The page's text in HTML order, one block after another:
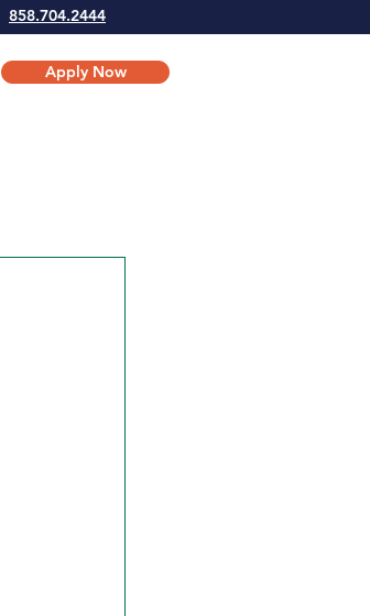
858.704.2444
Apply Now